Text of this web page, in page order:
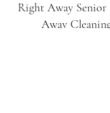
Right Away
Away